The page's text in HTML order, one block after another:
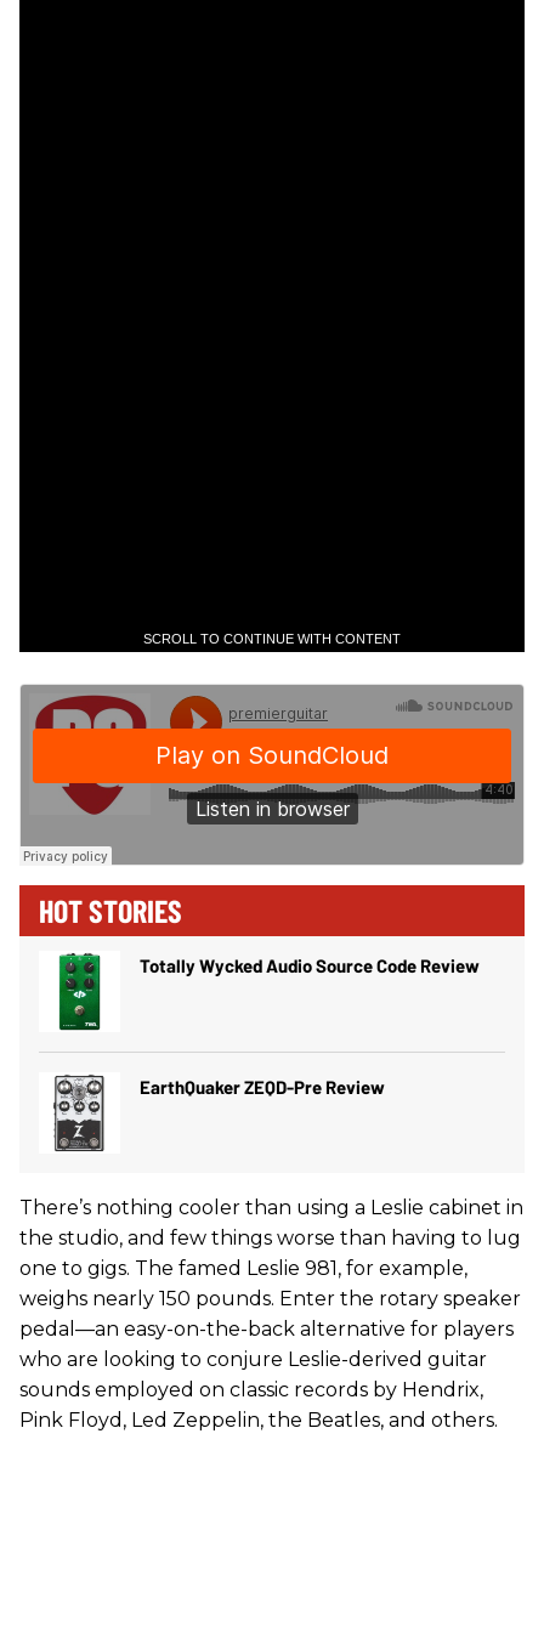
SCROLL TO CONTINUE WITH CONTENT
HOT STORIES
Totally Wycked Audio Source Code Review
EarthQuaker ZEQD-Pre Review
There’s nothing cooler than using a Leslie cabinet in
the studio, and few things worse than having to lug
one to gigs. The famed Leslie 981, for example,
weighs nearly 150 pounds. Enter the rotary speaker
pedal—an easy-on-the-back alternative for players
who are looking to conjure Leslie-derived guitar
sounds employed on classic records by Hendrix,
Pink Floyd, Led Zeppelin, the Beatles, and others.